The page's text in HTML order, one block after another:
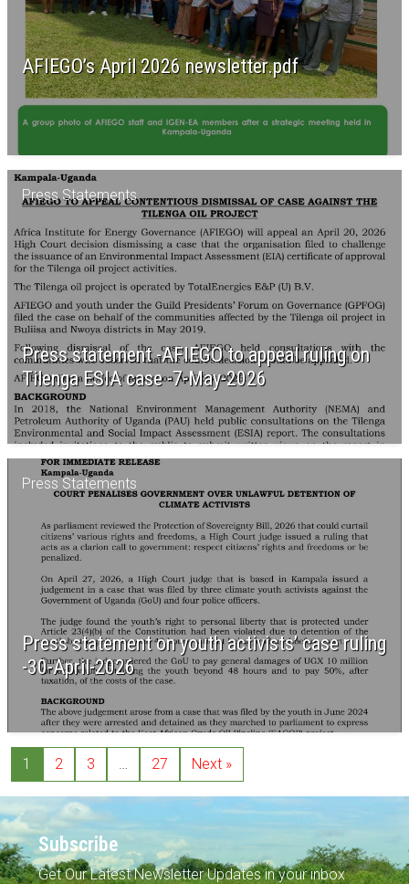
AFIEGO’s April 2026 newsletter.pdf
Press Statements
Press statement -AFIEGO to appeal ruling on
Tilenga ESIA case -7-May-2026
Press Statements
Press statement on youth activists’ case ruling
-30-April-2026
1 2 3 … 27 Next »
Subscribe
Get Our Latest Newsletter Updates in your inbox